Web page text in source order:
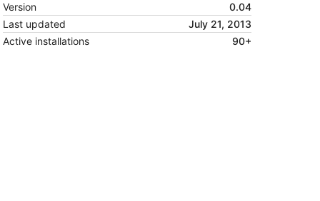
Version
0.04
Last updated
July 21, 2013
Active installations
90+